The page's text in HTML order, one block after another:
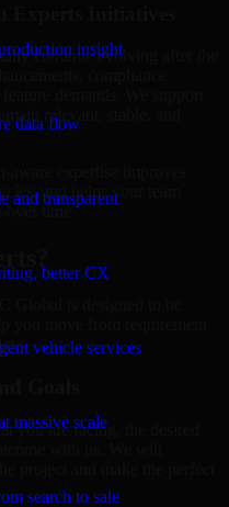
insight
data flow
and transparent
better CX
vehicle services
massive scale
search to sale
Experts Initiatives
continue evolving after the
compliance
demands. We support
relevant, stable, and
aware expertise improves
and helps your team
Global is designed to be
Goals
you are facing, the desired
with us. We will
project and make the perfect